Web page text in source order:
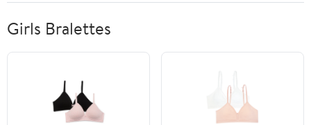
Girls Bralettes